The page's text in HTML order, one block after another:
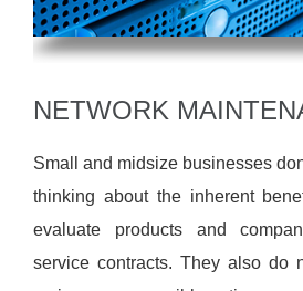
NETWORK
Small and midsize businesses
thinking about the inherent
evaluate products and
service contracts. They also do